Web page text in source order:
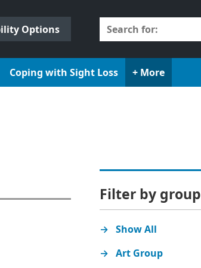
Options
Search
for:
Coping with Sight Loss + More
Filter by group
Show All
Art Group